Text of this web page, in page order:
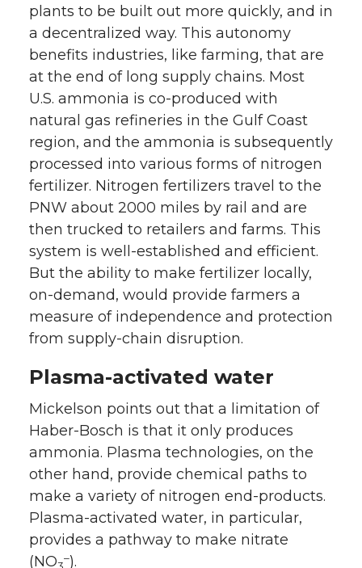
plants to be built out more quickly, and in
a decentralized way. This autonomy
benefits industries, like farming, that are
at the end of long supply chains. Most
U.S. ammonia is co-produced with
natural gas refineries in the Gulf Coast
region, and the ammonia is subsequently
processed into various forms of nitrogen
fertilizer. Nitrogen fertilizers travel to the
PNW about 2000 miles by rail and are
then trucked to retailers and farms. This
system is well-established and efficient.
But the ability to make fertilizer locally,
on-demand, would provide farmers a
measure of independence and protection
from supply-chain disruption.
Plasma-activated water
Mickelson points out that a limitation of
Haber-Bosch is that it only produces
ammonia. Plasma technologies, on the
other hand, provide chemical paths to
make a variety of nitrogen end-products.
Plasma-activated water, in particular,
provides a pathway to make nitrate
(NO –).